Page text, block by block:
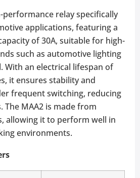
performance relay specifically
applications, featuring a
of 30A, suitable for high-
such as automotive lighting
With an electrical lifespan of
it ensures stability and
frequent switching, reducing
The MAA2 is made from
allowing it to perform well in
environments.